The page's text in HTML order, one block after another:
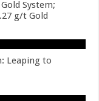
System;
g/t Gold
Leaping to